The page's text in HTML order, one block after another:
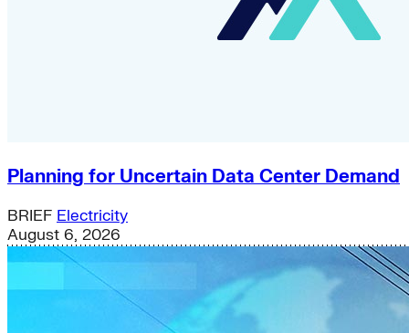
Planning for Uncertain Data Center Demand
BRIEF Electricity
August 6, 2026